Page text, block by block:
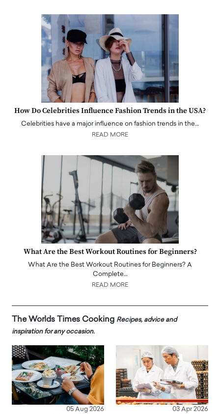
How Do Celebrities Influence Fashion Trends in the USA?
Celebrities have a major influence on fashion trends in the…
READ MORE
What Are the Best Workout Routines for Beginners?
What Are the Best Workout Routines for Beginners? A
Complete…
READ MORE
The Worlds Times Cooking Recipes, advice and
inspiration for any occasion.
05 Aug 2026 03 Apr 2026